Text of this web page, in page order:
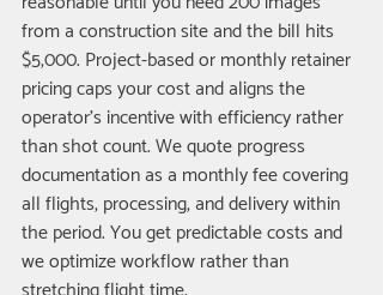
from a construction site and the bill hits
$5,000. Project-based or monthly retainer
pricing caps your cost and aligns the
operator's incentive with efficiency rather
than shot count. We quote progress
documentation as a monthly fee covering
all flights, processing, and delivery within
the period. You get predictable costs and
we optimize workflow rather than